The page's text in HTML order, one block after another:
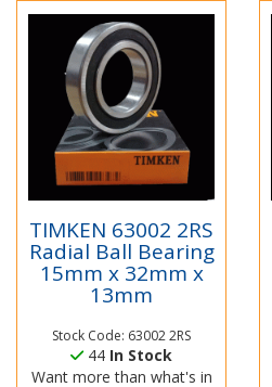
TIMKEN 63002 2RS
Radial Ball Bearing
15mm x 32mm x
13mm
Stock Code: 63002 2RS
44 In Stock
Want more than what's in